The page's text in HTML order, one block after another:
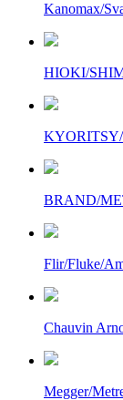
Kanomax/
HIOKI/
KYORITSY/
BRAND/
Flir/Fluke/
Chauvin
Megger/